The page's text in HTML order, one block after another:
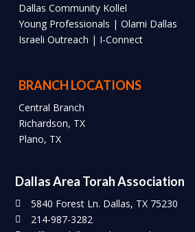
Dallas Community Kollel
Young Professionals | Olami Dallas
Israeli Outreach | I-Connect
BRANCH LOCATIONS
Central Branch
Richardson, TX
Plano, TX
Dallas Area Torah Association
5840 Forest Ln. Dallas, TX 75230
214-987-3282